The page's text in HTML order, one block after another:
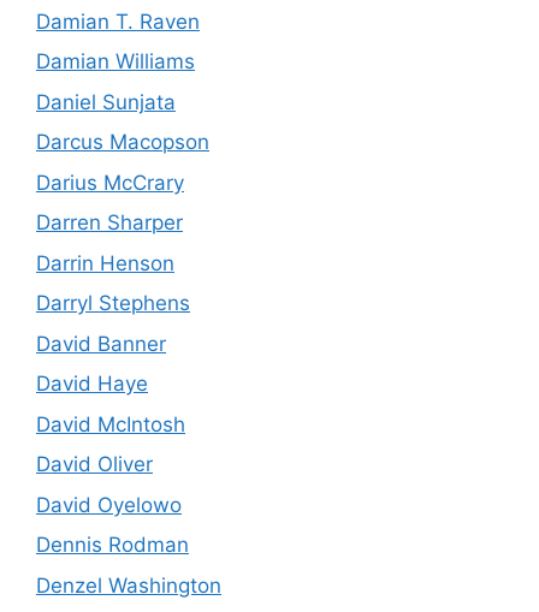
Damian T. Raven
Damian Williams
Daniel Sunjata
Darcus Macopson
Darius McCrary
Darren Sharper
Darrin Henson
Darryl Stephens
David Banner
David Haye
David McIntosh
David Oliver
David Oyelowo
Dennis Rodman
Denzel Washington